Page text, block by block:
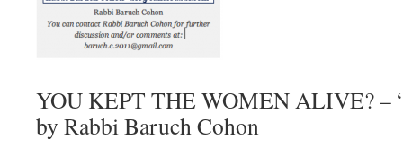
YOU KEPT THE WOMEN ALIVE? –
by Rabbi Baruch Cohon